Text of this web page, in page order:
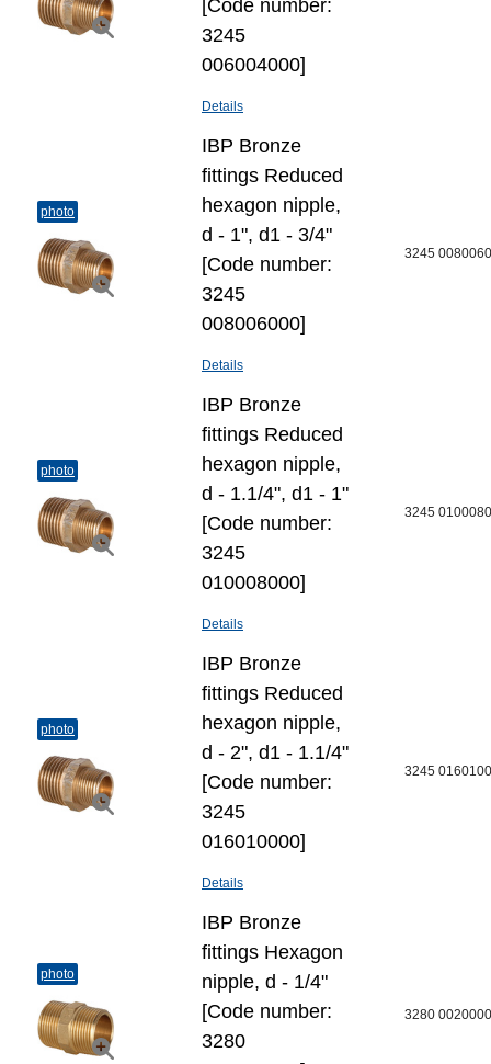
[Code number:
3245
006004000]
Details
photo
IBP Bronze
fittings Reduced
hexagon nipple,
d - 1", d1 - 3/4"
[Code number:
3245
008006000]
Details
3245
photo
IBP Bronze
fittings Reduced
hexagon nipple,
d - 1.1/4", d1 - 1"
[Code number:
3245
010008000]
Details
3245
photo
IBP Bronze
fittings Reduced
hexagon nipple,
d - 2", d1 - 1.1/4"
[Code number:
3245
016010000]
Details
3245
photo
IBP Bronze
fittings Hexagon
nipple, d - 1/4"
[Code number:
3280
3280